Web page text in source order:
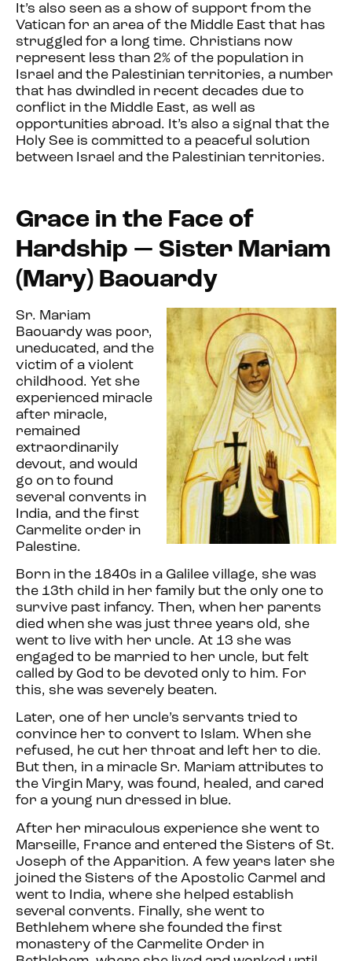
It’s also seen as a show of support from the
Vatican for an area of the Middle East that has
struggled for a long time. Christians now
represent less than 2% of the population in
Israel and the Palestinian territories, a number
that has dwindled in recent decades due to
conflict in the Middle East, as well as
opportunities abroad. It’s also a signal that the
Holy See is committed to a peaceful solution
between Israel and the Palestinian territories.
Grace in the Face of
Hardship — Sister Mariam
(Mary) Baouardy
Sr. Mariam
Baouardy was poor,
uneducated, and the
victim of a violent
childhood. Yet she
experienced miracle
after miracle,
remained
extraordinarily
devout, and would
go on to found
several convents in
India, and the first
Carmelite order in
Palestine.
Born in the 1840s in a Galilee village, she was
the 13th child in her family but the only one to
survive past infancy. Then, when her parents
died when she was just three years old, she
went to live with her uncle. At 13 she was
engaged to be married to her uncle, but felt
called by God to be devoted only to him. For
this, she was severely beaten.
Later, one of her uncle’s servants tried to
convince her to convert to Islam. When she
refused, he cut her throat and left her to die.
But then, in a miracle Sr. Mariam attributes to
the Virgin Mary, was found, healed, and cared
for a young nun dressed in blue.
After her miraculous experience she went to
Marseille, France and entered the Sisters of St.
Joseph of the Apparition. A few years later she
joined the Sisters of the Apostolic Carmel and
went to India, where she helped establish
several convents. Finally, she went to
Bethlehem where she founded the first
monastery of the Carmelite Order in